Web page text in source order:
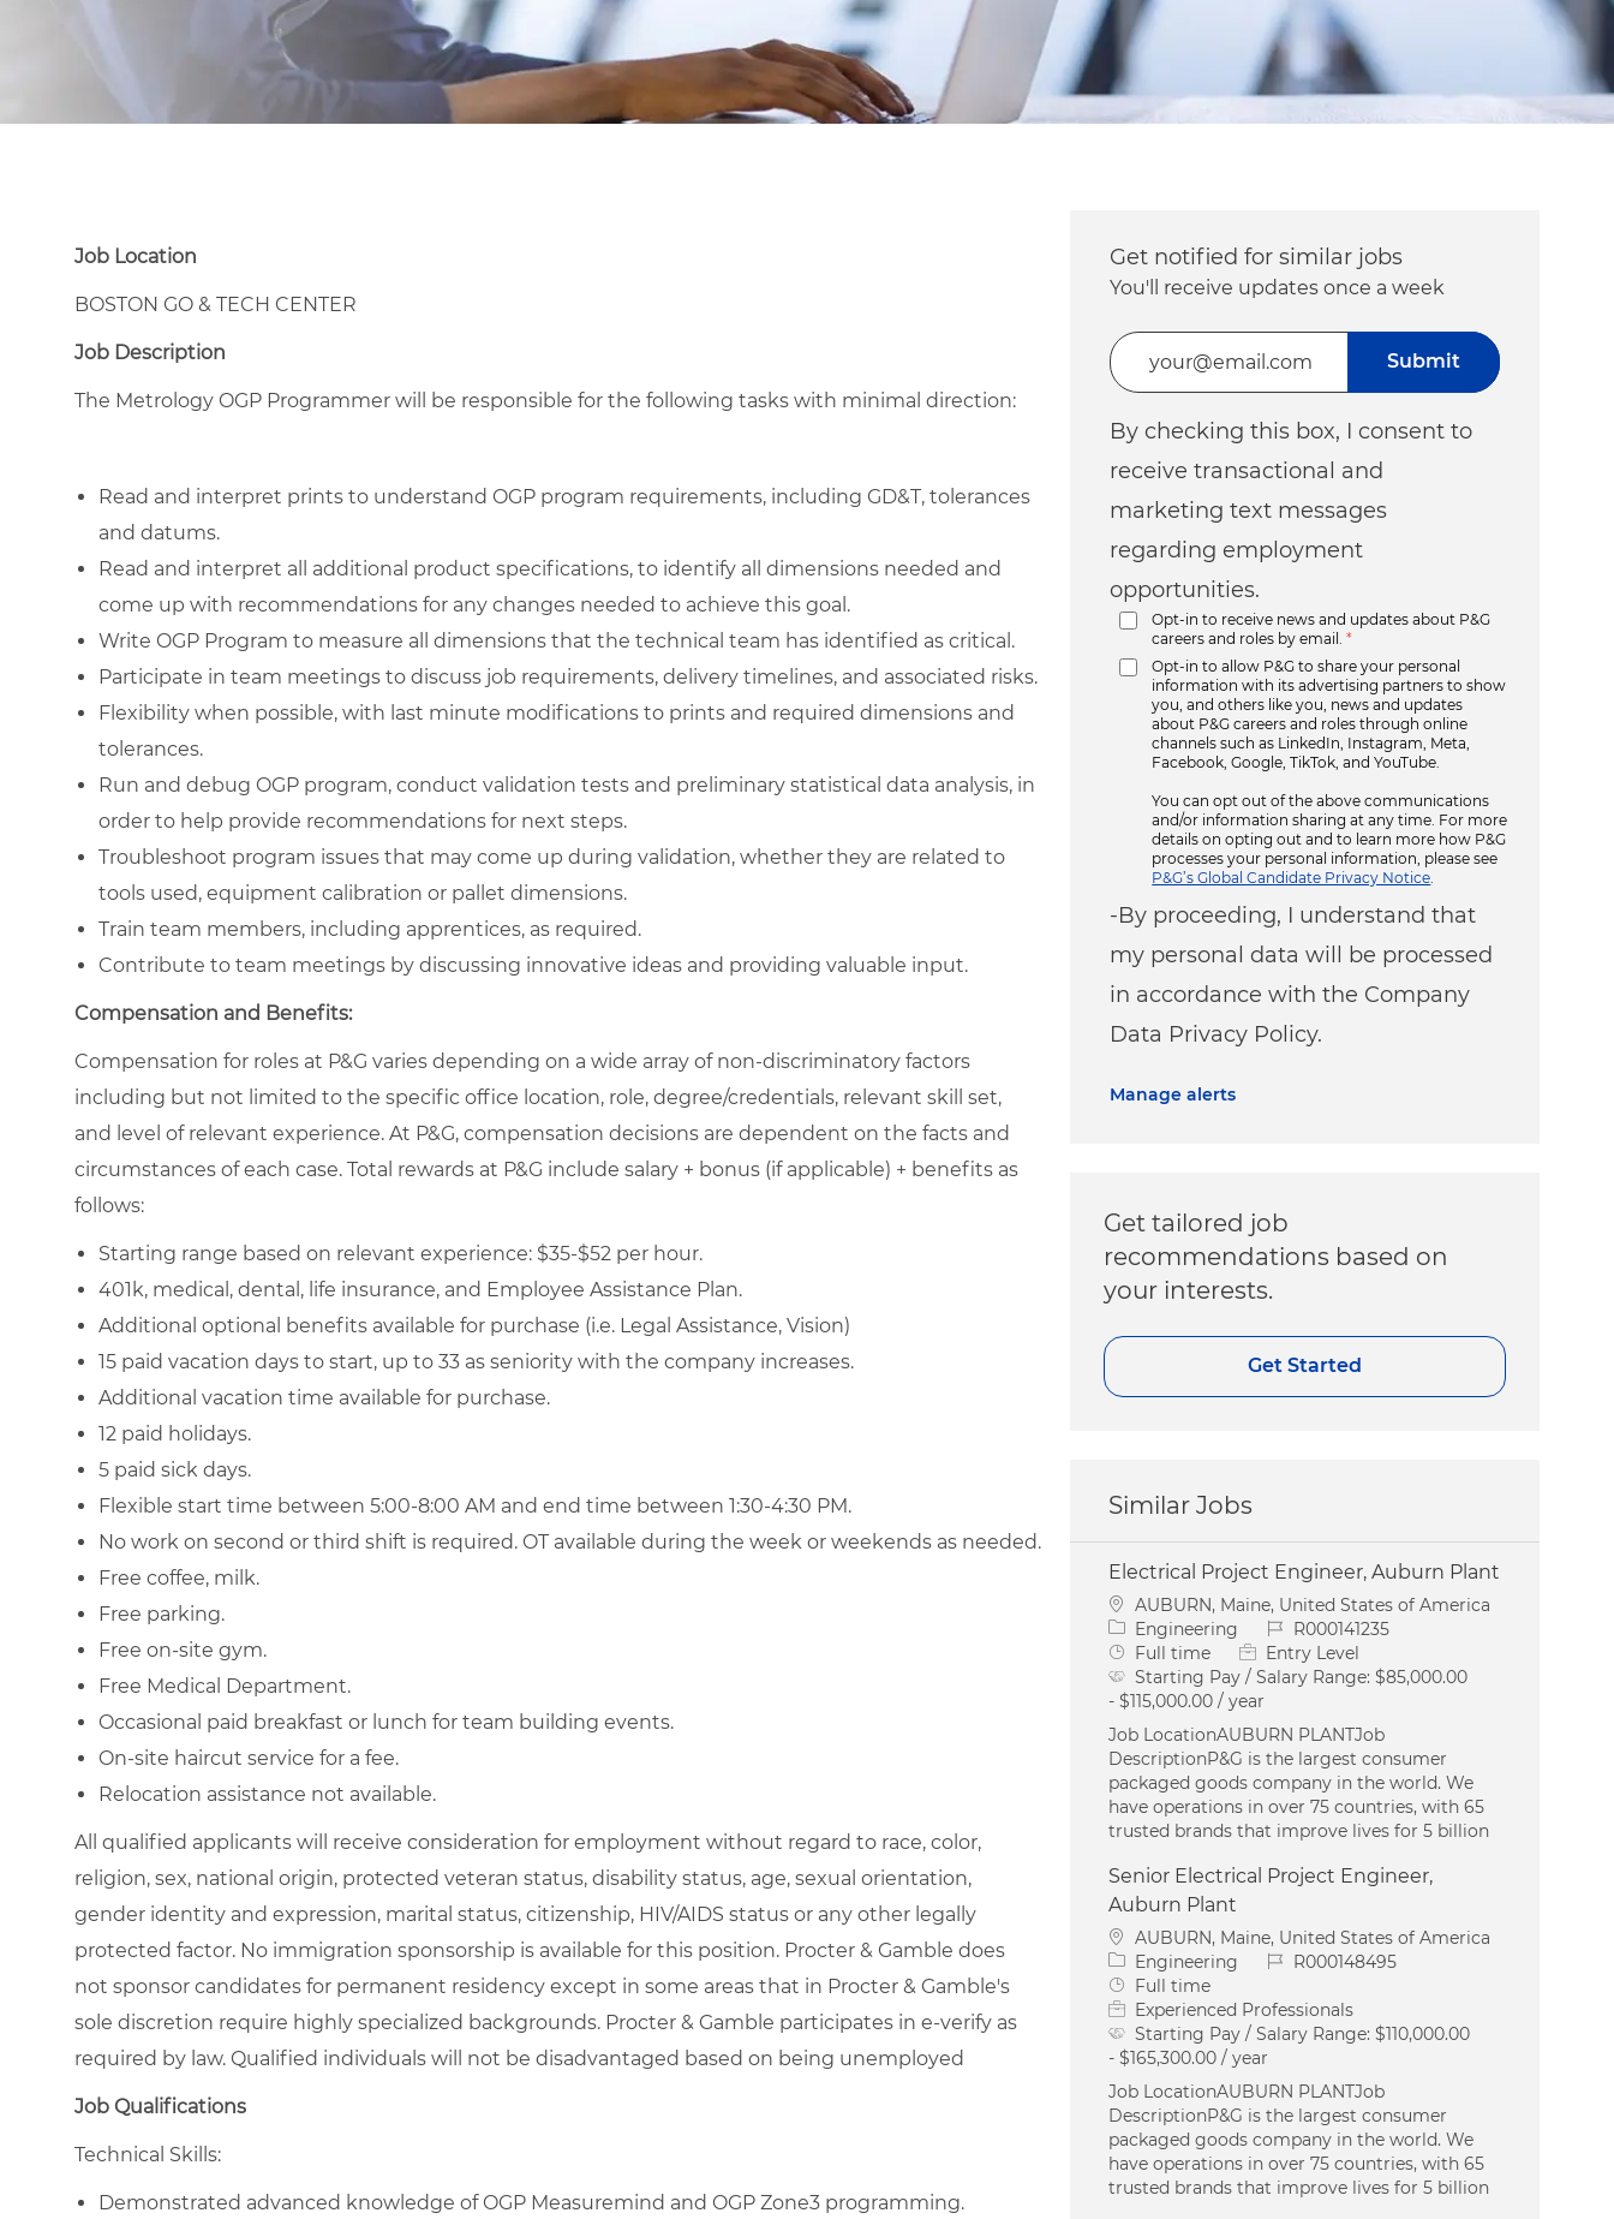
Job Location
BOSTON GO & TECH CENTER
Job Description
The Metrology OGP Programmer will be responsible for the following tasks with minimal direction:
Read and interpret prints to understand OGP program requirements, including GD&T, tolerances
and datums.
Read and interpret all additional product specifications, to identify all dimensions needed and
come up with recommendations for any changes needed to achieve this goal.
Write OGP Program to measure all dimensions that the technical team has identified as critical.
Participate in team meetings to discuss job requirements, delivery timelines, and associated risks.
Flexibility when possible, with last minute modifications to prints and required dimensions and
tolerances.
Run and debug OGP program, conduct validation tests and preliminary statistical data analysis, in
order to help provide recommendations for next steps.
Troubleshoot program issues that may come up during validation, whether they are related to
tools used, equipment calibration or pallet dimensions.
Train team members, including apprentices, as required.
Contribute to team meetings by discussing innovative ideas and providing valuable input.
Compensation and Benefits:
Compensation for roles at P&G varies depending on a wide array of non-discriminatory factors
including but not limited to the specific office location, role, degree/credentials, relevant skill set,
and level of relevant experience. At P&G, compensation decisions are dependent on the facts and
circumstances of each case. Total rewards at P&G include salary + bonus (if applicable) + benefits as
follows:
Starting range based on relevant experience: $35-$52 per hour.
401k, medical, dental, life insurance, and Employee Assistance Plan.
Additional optional benefits available for purchase (i.e. Legal Assistance, Vision)
15 paid vacation days to start, up to 33 as seniority with the company increases.
Additional vacation time available for purchase.
12 paid holidays.
5 paid sick days.
Flexible start time between 5:00-8:00 AM and end time between 1:30-4:30 PM.
No work on second or third shift is required. OT available during the week or weekends as needed.
Free coffee, milk.
Free parking.
Free on-site gym.
Free Medical Department.
Occasional paid breakfast or lunch for team building events.
On-site haircut service for a fee.
Relocation assistance not available.
All qualified applicants will receive consideration for employment without regard to race, color,
religion, sex, national origin, protected veteran status, disability status, age, sexual orientation,
gender identity and expression, marital status, citizenship, HIV/AIDS status or any other legally
protected factor. No immigration sponsorship is available for this position. Procter & Gamble does
not sponsor candidates for permanent residency except in some areas that in Procter & Gamble's
sole discretion require highly specialized backgrounds. Procter & Gamble participates in e-verify as
required by law. Qualified individuals will not be disadvantaged based on being unemployed
Job Qualifications
Technical Skills:
Demonstrated advanced knowledge of OGP Measuremind and OGP Zone3 programming.
Get notified for similar jobs
You'll receive updates once a week
Enter Email address (Required)
By checking this box, I consent to
receive transactional and
marketing text messages
regarding employment
opportunities.
Opt-in to receive news and updates about P&G
careers and roles by email.
*
Opt-in to allow P&G to share your personal
information with its advertising partners to show
you, and others like you, news and updates
about P&G careers and roles through online
channels such as LinkedIn, Instagram, Meta,
Facebook, Google, TikTok, and YouTube.
You can opt out of the above communications
and/or information sharing at any time. For more
details on opting out and to learn more how P&G
processes your personal information, please see
P&G’s Global Candidate Privacy Notice
-By proceeding, I understand that
my personal data will be processed
in accordance with the Company
Data Privacy Policy.
Submit
Manage alerts
Get tailored job
recommendations based on
your interests.
Get Started
Similar Jobs
Electrical Project Engineer, Auburn Plant
Location
AUBURN, Maine, United States of America
Category
Engineering Job IdR000141235
Job Type
Full time
Entry Level
Starting Pay / Salary Range:$85,000.00
- $115,000.00 / year
Job LocationAUBURN PLANTJob
DescriptionP&G is the largest consumer
packaged goods company in the world. We
have operations in over 75 countries, with 65
trusted brands that improve lives for 5 billion
Senior Electrical Project Engineer,
Auburn Plant
Location
AUBURN, Maine, United States of America
Category
Engineering Job IdR000148495
Job Type
Full time
Experienced Professionals
Starting Pay / Salary Range:$110,000.00
- $165,300.00 / year
Job LocationAUBURN PLANTJob
DescriptionP&G is the largest consumer
packaged goods company in the world. We
have operations in over 75 countries, with 65
trusted brands that improve lives for 5 billion